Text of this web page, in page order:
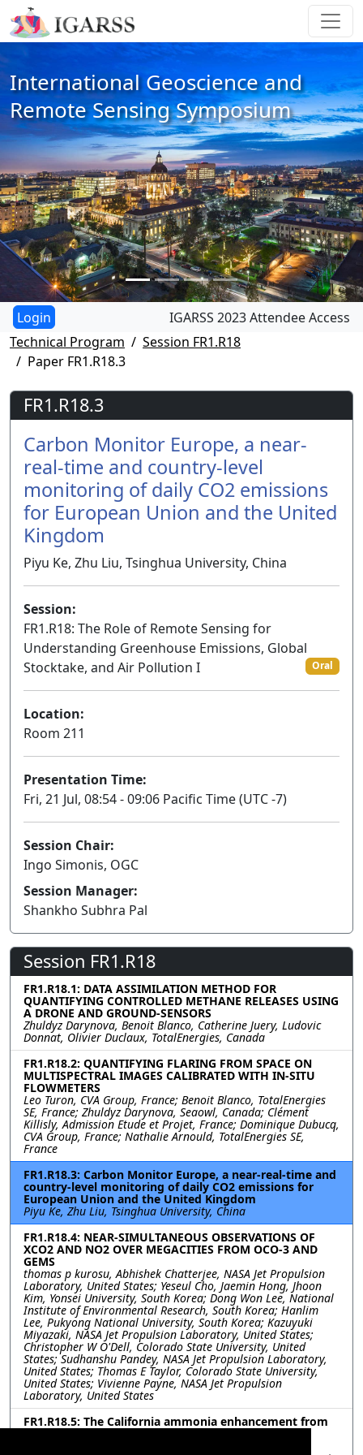
International Geoscience and
Remote Sensing Symposium
IGARSS 2023 Attendee Access
Technical Program
Session FR1.R18
Paper FR1.R18.3
FR1.R18.3
Carbon Monitor Europe, a near-
real-time and country-level
monitoring of daily CO2 emissions
for European Union and the United
Kingdom
Piyu Ke, Zhu Liu, Tsinghua University, China
Session:
FR1.R18: The Role of Remote Sensing for
Understanding Greenhouse Emissions, Global
Stocktake, and Air Pollution I
Oral
Location:
Room 211
Presentation Time:
Fri, 21 Jul, 08:54 - 09:06 Pacific Time (UTC -7)
Session Chair:
Ingo Simonis, OGC
Session Manager:
Shankho Subhra Pal
Session FR1.R18
FR1.R18.1: DATA ASSIMILATION METHOD FOR
QUANTIFYING CONTROLLED METHANE RELEASES USING
A DRONE AND GROUND-SENSORS
Zhuldyz Darynova, Benoit Blanco, Catherine Juery, Ludovic
Donnat, Olivier Duclaux, TotalEnergies, Canada
FR1.R18.2: QUANTIFYING FLARING FROM SPACE ON
MULTISPECTRAL IMAGES CALIBRATED WITH IN-SITU
FLOWMETERS
Leo Turon, CVA Group, France; Benoit Blanco, TotalEnergies
SE, France; Zhuldyz Darynova, Seaowl, Canada; Clément
Killisly, Admission Etude et Projet, France; Dominique Dubucq,
CVA Group, France; Nathalie Arnould, TotalEnergies SE,
France
FR1.R18.3: Carbon Monitor Europe, a near-real-time and
country-level monitoring of daily CO2 emissions for
European Union and the United Kingdom
Piyu Ke, Zhu Liu, Tsinghua University, China
FR1.R18.4: NEAR-SIMULTANEOUS OBSERVATIONS OF
XCO2 AND NO2 OVER MEGACITIES FROM OCO-3 AND
GEMS
thomas p kurosu, Abhishek Chatterjee, NASA Jet Propulsion
Laboratory, United States; Yeseul Cho, Jaemin Hong, Jhoon
Kim, Yonsei University, South Korea; Dong Won Lee, National
Institute of Environmental Research, South Korea; Hanlim
Lee, Pukyong National University, South Korea; Kazuyuki
Miyazaki, NASA Jet Propulsion Laboratory, United States;
Christopher W O'Dell, Colorado State University, United
States; Sudhanshu Pandey, NASA Jet Propulsion Laboratory,
United States; Thomas E Taylor, Colorado State University,
United States; Vivienne Payne, NASA Jet Propulsion
Laboratory, United States
FR1.R18.5: The California ammonia enhancement from